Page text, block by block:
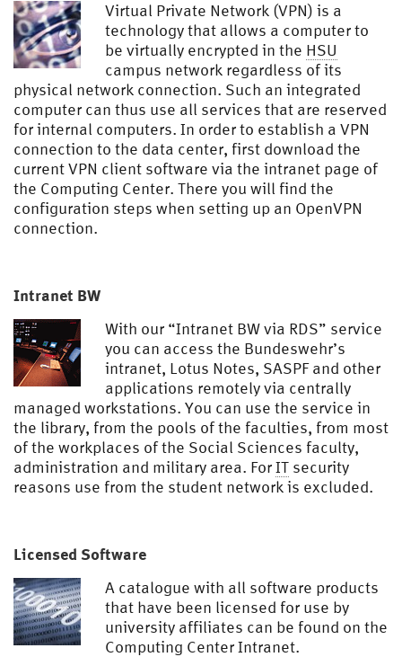
Virtual Private Network (VPN) is a
technology that allows a computer to
be virtually encrypted in the HSU
campus network regardless of its
physical network connection. Such an integrated
computer can thus use all services that are reserved
for internal computers. In order to establish a VPN
connection to the data center, first download the
current VPN client software via the intranet page of
the Computing Center. There you will find the
configuration steps when setting up an OpenVPN
connection.
Intranet BW
With our “Intranet BW via RDS” service
you can access the Bundeswehr’s
intranet, Lotus Notes, SASPF and other
applications remotely via centrally
managed workstations. You can use the service in
the library, from the pools of the faculties, from most
of the workplaces of the Social Sciences faculty,
administration and military area. ForIT security
reasons use from the student network is excluded.
Licensed Software
A catalogue with all software products
that have been licensed for use by
university affiliates can be found on the
Computing Center Intranet.